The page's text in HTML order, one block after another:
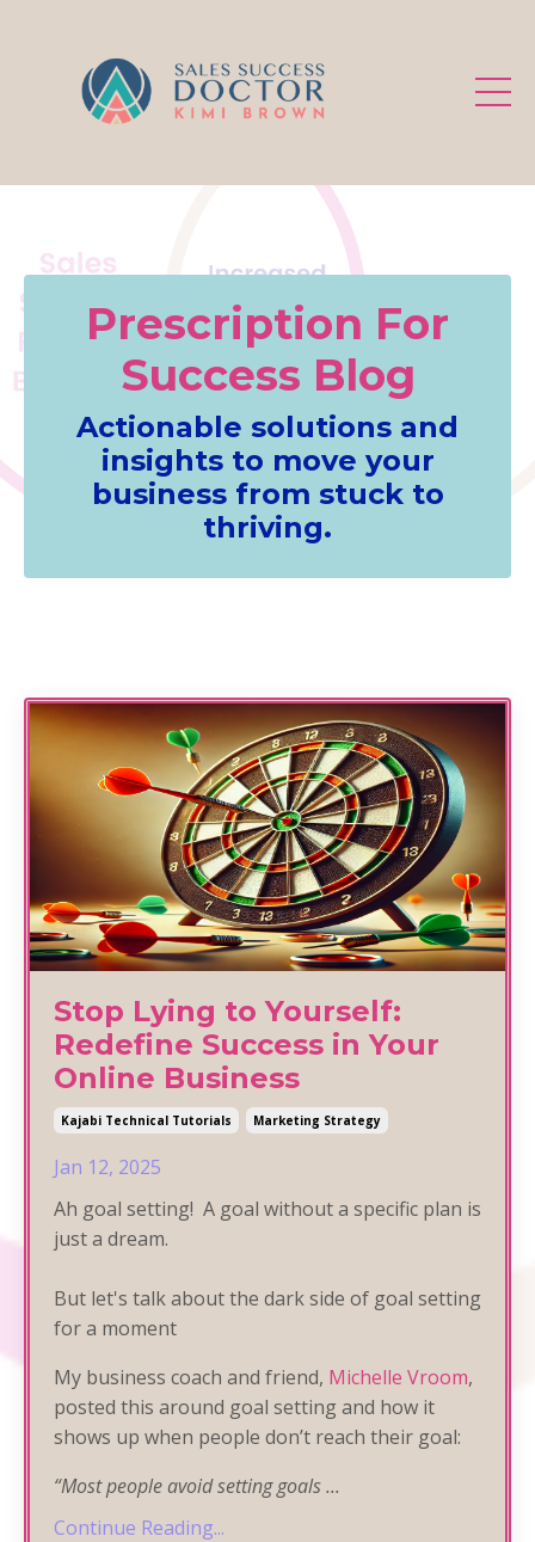
Prescription For
Success Blog
Actionable solutions and
insights to move your
business from stuck to
thriving.
Stop Lying to Yourself:
Redefine Success in Your
Online Business
Kajabi Technical Tutorials Marketing Strategy
Jan 12, 2025
Ah goal setting! A goal without a specific plan is
just a dream.
But let's talk about the dark side of goal setting
for a moment
My business coach and friend, Michelle Vroom,
posted this around goal setting and how it
shows up when people don’t reach their goal:
“Most people avoid setting goals...
Continue Reading...